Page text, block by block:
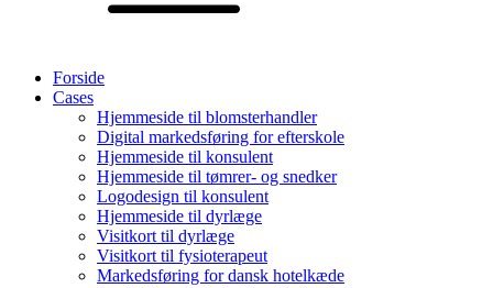
Forside
Cases
Hjemmeside til blomsterhandler
Digital markedsføring for efterskole
Hjemmeside til konsulent
Hjemmeside til tømrer- og snedker
Logodesign til konsulent
Hjemmeside til dyrlæge
Visitkort til dyrlæge
Visitkort til fysioterapeut
Markedsføring for dansk hotelkæde